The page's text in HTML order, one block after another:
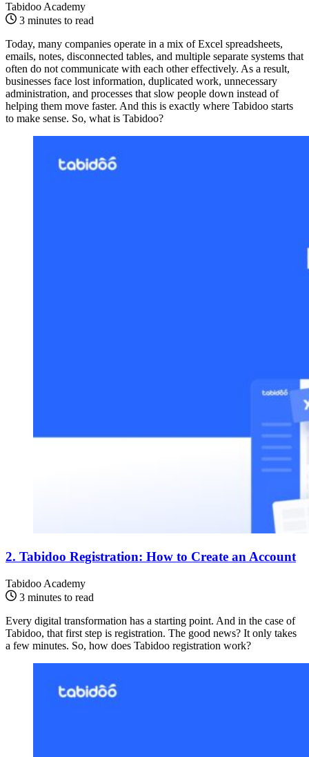
Tabidoo Academy
3 minutes to read
Today, many companies operate in a mix of Excel spreadsheets,
emails, notes, disconnected tables, and multiple separate systems that
often do not communicate with each other effectively. As a result,
businesses face lost information, duplicated work, unnecessary
administration, and processes that slow people down instead of
helping them move faster. And this is exactly where Tabidoo starts
to make sense. So, what is Tabidoo?
2. Tabidoo Registration: How to Create an Account
Tabidoo Academy
3 minutes to read
Every digital transformation has a starting point. And in the case of
Tabidoo, that first step is registration. The good news? It only takes
a few minutes. So, how does Tabidoo registration work?